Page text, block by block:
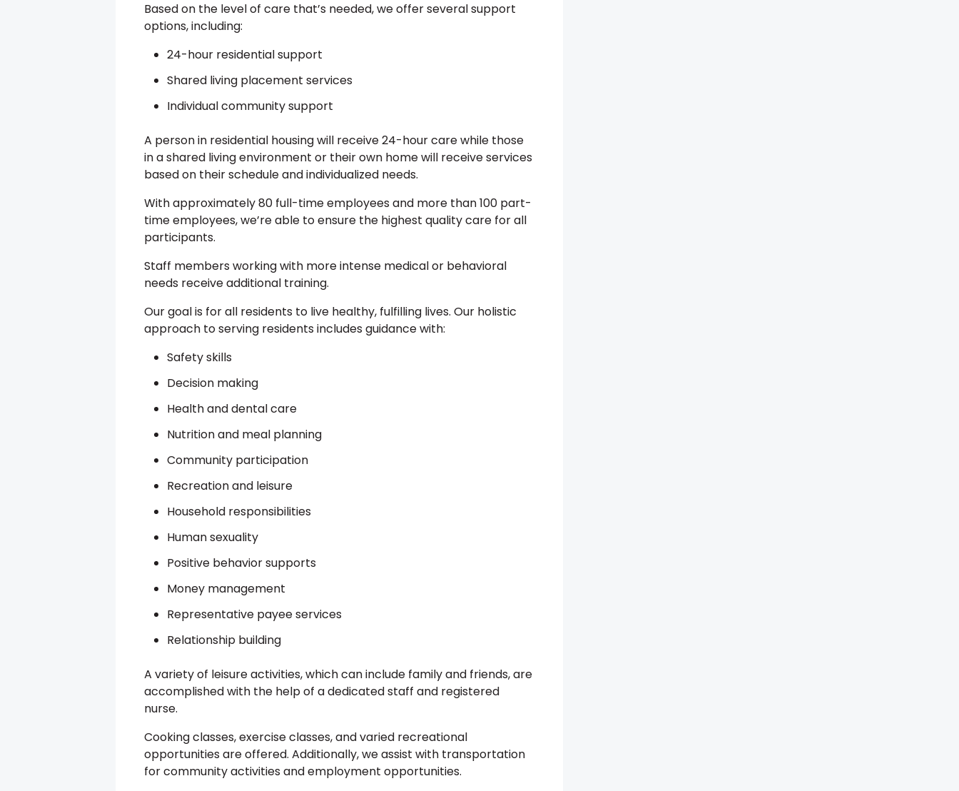
Based on the level of care that’s needed, we offer several support
options, including:
24-hour residential support
Shared living placement services
Individual community support
A person in residential housing will receive 24-hour care while those
in a shared living environment or their own home will receive services
based on their schedule and individualized needs.
With approximately 80 full-time employees and more than 100 part-
time employees, we’re able to ensure the highest quality care for all
participants.
Staff members working with more intense medical or behavioral
needs receive additional training.
Our goal is for all residents to live healthy, fulfilling lives. Our holistic
approach to serving residents includes guidance with:
Safety skills
Decision making
Health and dental care
Nutrition and meal planning
Community participation
Recreation and leisure
Household responsibilities
Human sexuality
Positive behavior supports
Money management
Representative payee services
Relationship building
A variety of leisure activities, which can include family and friends, are
accomplished with the help of a dedicated staff and registered
nurse.
Cooking classes, exercise classes, and varied recreational
opportunities are offered. Additionally, we assist with transportation
for community activities and employment opportunities.